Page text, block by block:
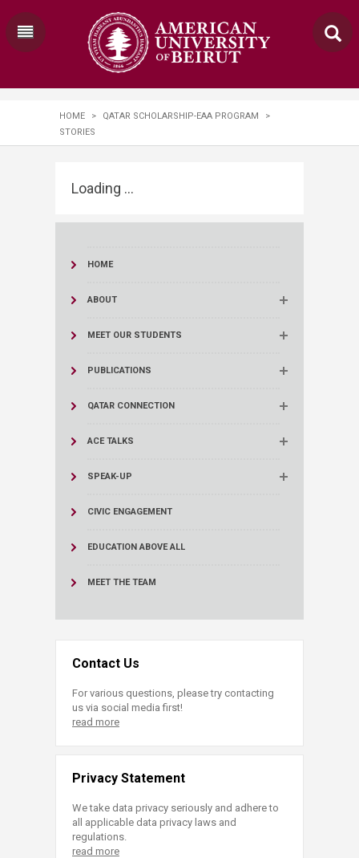
HOME > QATAR SCHOLARSHIP-EAA PROGRAM
>
STORIES
Loading ...
HOME
ABOUT
MEET OUR STUDENTS
PUBLICATIONS
QATAR CONNECTION
ACE TALKS
SPEAK-UP
CIVIC ENGAGEMENT
EDUCATION ABOVE ALL
MEET THE TEAM
Contact Us
For various questions, please try contacting
us via social media first!
read more
Privacy Statement
We take data privacy seriously and adhere to
all applicable data privacy laws and
regulations.
read more